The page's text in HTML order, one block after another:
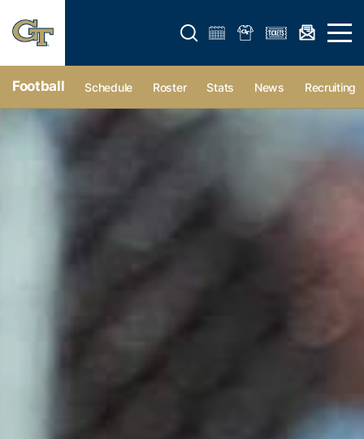
Open search form Open
Football Schedule Roster Stats News Recruiting